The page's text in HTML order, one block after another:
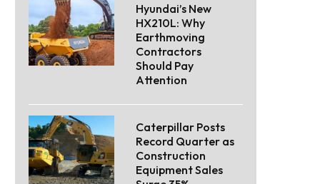
Hyundai’s New
HX210L: Why
Earthmoving
Contractors
Should Pay
Attention
Caterpillar Posts
Record Quarter as
Construction
Equipment Sales